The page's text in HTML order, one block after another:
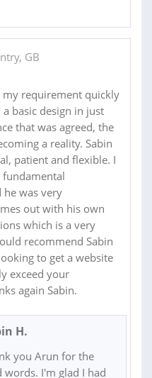
GB
my requirement quickly
basic design in just
that was agreed, the
a reality. Sabin
patient and flexible. I
was very
out with his own
which is a very
recommend Sabin
to get a website
exceed your
again Sabin.
H.
you Arun for the
words. I'm glad I had